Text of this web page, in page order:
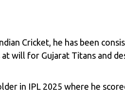
Cricket, he has been
will for Gujarat Titans and
in IPL 2025 where he